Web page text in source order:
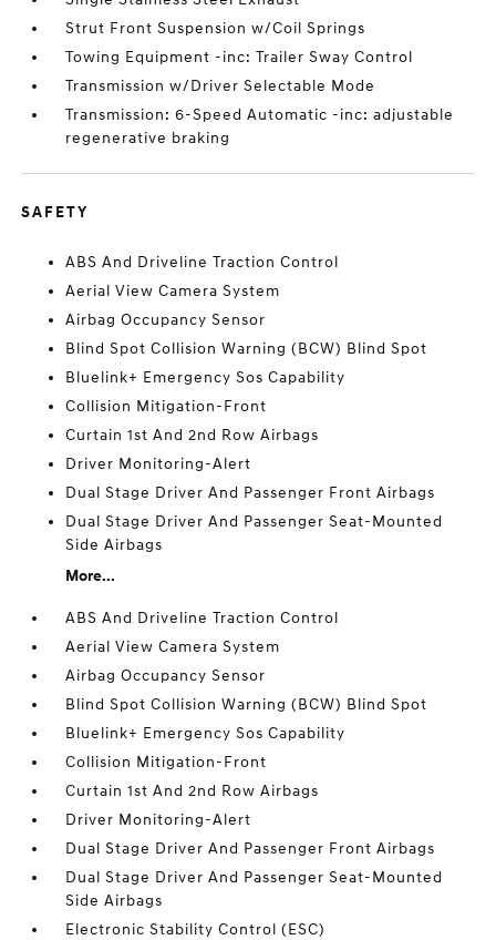
Strut Front Suspension w/Coil Springs
Towing Equipment -inc: Trailer Sway Control
Transmission w/Driver Selectable Mode
Transmission: 6-Speed Automatic -inc: adjustable
regenerative braking
SAFETY
ABS And Driveline Traction Control
Aerial View Camera System
Airbag Occupancy Sensor
Blind Spot Collision Warning (BCW) Blind Spot
Bluelink+ Emergency Sos Capability
Collision Mitigation-Front
Curtain 1st And 2nd Row Airbags
Driver Monitoring-Alert
Dual Stage Driver And Passenger Front Airbags
Dual Stage Driver And Passenger Seat-Mounted
Side Airbags
More...
ABS And Driveline Traction Control
Aerial View Camera System
Airbag Occupancy Sensor
Blind Spot Collision Warning (BCW) Blind Spot
Bluelink+ Emergency Sos Capability
Collision Mitigation-Front
Curtain 1st And 2nd Row Airbags
Driver Monitoring-Alert
Dual Stage Driver And Passenger Front Airbags
Dual Stage Driver And Passenger Seat-Mounted
Side Airbags
Electronic Stability Control (ESC)